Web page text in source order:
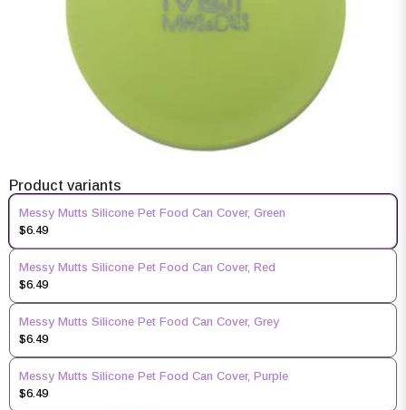
Product variants
Messy Mutts Silicone Pet Food Can Cover, Green
$6.49
Messy Mutts Silicone Pet Food Can Cover, Red
$6.49
Messy Mutts Silicone Pet Food Can Cover, Grey
$6.49
Messy Mutts Silicone Pet Food Can Cover, Purple
$6.49